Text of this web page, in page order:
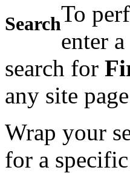
SearchTo
enter
search for
any site
Wrap your
for a